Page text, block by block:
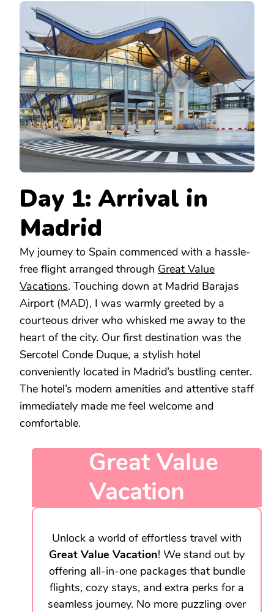
MADRID,
SEVILLE,
AND
BARCELONA’S
WINTER
WONDERS
IN
SPAIN
Day 1: Arrival in
Madrid
My journey to Spain commenced with a hassle-
free flight arranged through Great Value
Vacations. Touching down at Madrid Barajas
Airport (MAD), I was warmly greeted by a
courteous driver who whisked me away to the
heart of the city. Our first destination was the
Sercotel Conde Duque, a stylish hotel
conveniently located in Madrid’s bustling center.
The hotel’s modern amenities and attentive staff
immediately made me feel welcome and
comfortable.
Great Value
Vacation
Unlock a world of effortless travel with
Great Value Vacation! We stand out by
offering all-in-one packages that bundle
flights, cozy stays, and extra perks for a
seamless journey. No more puzzling over